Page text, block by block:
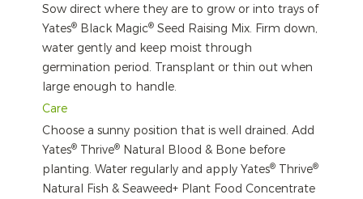
Sow direct where they are to grow or into trays of
Yates® Black Magic® Seed Raising Mix. Firm down,
water gently and keep moist through
germination period. Transplant or thin out when
large enough to handle.
Care
Choose a sunny position that is well drained. Add
Yates® Thrive® Natural Blood & Bone before
planting. Water regularly and apply Yates® Thrive®
Natural Fish & Seaweed+ Plant Food Concentrate